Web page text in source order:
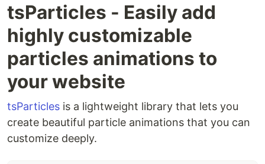
tsParticles - Easily add
highly customizable
particles animations to
your website
tsParticles is a lightweight library that lets you
create beautiful particle animations that you can
customize deeply.